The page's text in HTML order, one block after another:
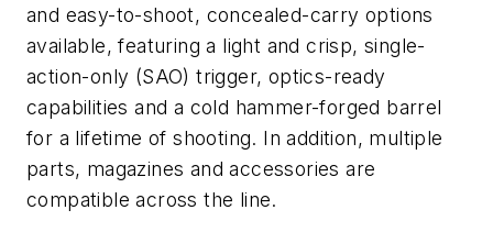
and easy-to-shoot, concealed-carry options
available, featuring a light and crisp, single-
action-only (SAO) trigger, optics-ready
capabilities and a cold hammer-forged barrel
for a lifetime of shooting. In addition, multiple
parts, magazines and accessories are
compatible across the line.